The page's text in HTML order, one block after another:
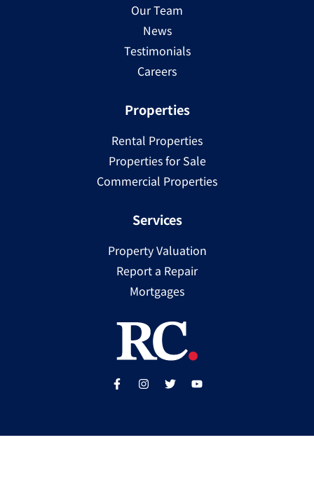
Our Team
News
Testimonials
Careers
Properties
Rental Properties
Properties for Sale
Commercial Properties
Services
Property Valuation
Report a Repair
Mortgages